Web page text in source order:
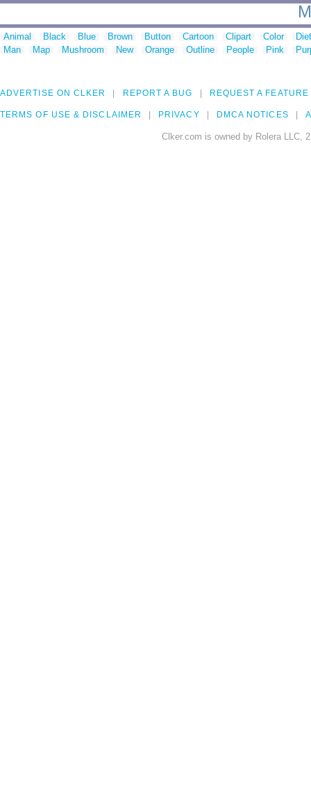
Animal Black Blue Brown Button Cartoon Clipart Color
Man
Map Mushroom New Orange Outline People Pink
ADVERTISE ON CLKER REPORT A BUG REQUEST A FEATURE
TERMS OF USE & DISCLAIMER PRIVACY DMCA NOTICES
Clker.com is owned by Rolera LLC,